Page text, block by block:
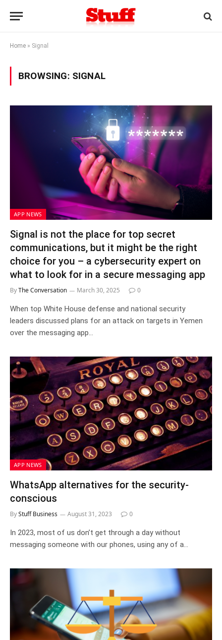
Home » Signal
BROWSING: SIGNAL
APP NEWS
Signal is not the place for top secret
communications, but it might be the right
choice for you – a cybersecurity expert on
what to look for in a secure messaging app
ByThe Conversation March 30, 2025 0
When top White House defense and national security
leaders discussed plans for an attack on targets in Yemen
over the messaging app…
APP NEWS
WhatsApp alternatives for the security-
conscious
ByStuff Business August 31, 2023 0
In 2023, most of us don’t get through a day without
messaging someone with our phones, using any of a…